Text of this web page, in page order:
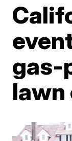
gas-
lawn